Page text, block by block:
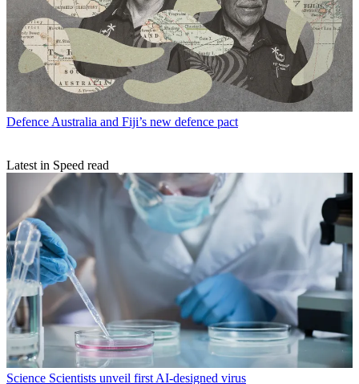
Defence Australia and Fiji’s new defence pact
Latest in Speed read
Science Scientists unveil first AI-designed virus